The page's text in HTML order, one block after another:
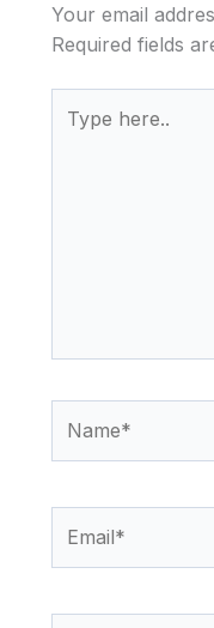
Your email
Required fields
here..